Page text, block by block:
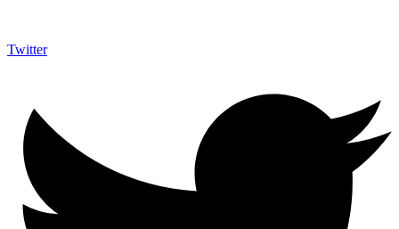
Twitter